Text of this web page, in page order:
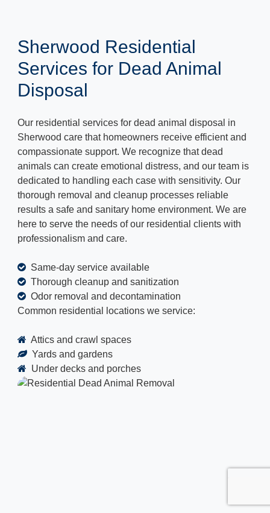
Sherwood Residential
Services for Dead Animal
Disposal
Our residential services for dead animal disposal in
Sherwood care that homeowners receive efficient and
compassionate support. We recognize that dead
animals can create emotional distress, and our team is
dedicated to handling each case with sensitivity. Our
thorough removal and cleanup processes reliable
results a safe and sanitary home environment. We are
here to serve the needs of our residential clients with
professionalism and care.
Same-day service available
Thorough cleanup and sanitization
Odor removal and decontamination
Common residential locations we service:
Attics and crawl spaces
Yards and gardens
Under decks and porches